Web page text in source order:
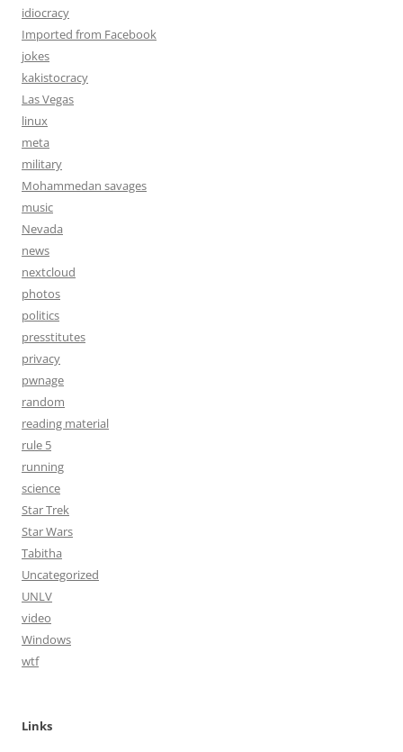
idiocracy
Imported from Facebook
jokes
kakistocracy
Las Vegas
linux
meta
military
Mohammedan savages
music
Nevada
news
nextcloud
photos
politics
presstitutes
privacy
pwnage
random
reading material
rule 5
running
science
Star Trek
Star Wars
Tabitha
Uncategorized
UNLV
video
Windows
wtf
Links